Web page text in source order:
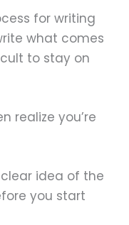
for writing
what comes
to stay on
realize you’re
idea of the
you start